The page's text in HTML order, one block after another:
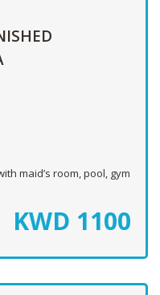
maid’s room, pool, gym
KWD 1100